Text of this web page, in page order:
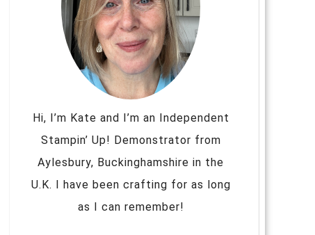
Hi, I’m Kate and I’m an Independent
Stampin’ Up! Demonstrator from
Aylesbury, Buckinghamshire in the
U.K. I have been crafting for as long
as I can remember!